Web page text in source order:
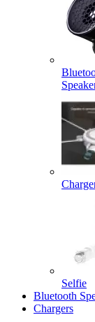
Selfie
Bluetooth
Chargers